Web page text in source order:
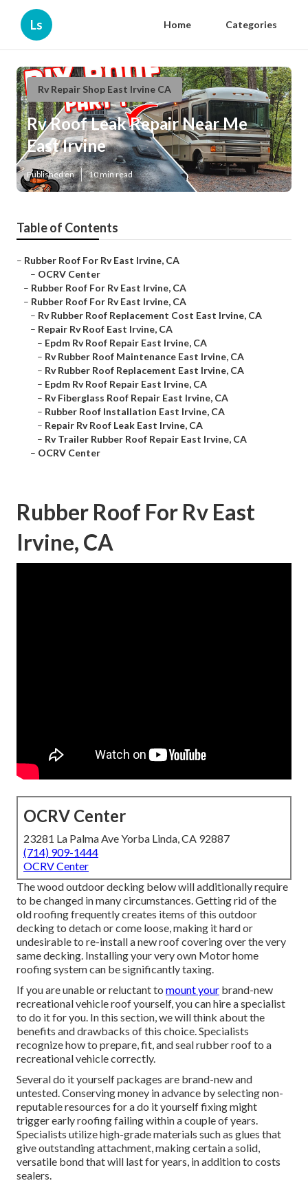
Ls Home Categories
Rv Repair Shop East Irvine CA
Rv Roof Leak Repair Near Me
East Irvine
Published en 10 min read
Table of Contents
– Rubber Roof For Rv East Irvine, CA
– OCRV Center
– Rubber Roof For Rv East Irvine, CA
– Rubber Roof For Rv East Irvine, CA
– Rv Rubber Roof Replacement Cost East Irvine, CA
– Repair Rv Roof East Irvine, CA
– Epdm Rv Roof Repair East Irvine, CA
– Rv Rubber Roof Maintenance East Irvine, CA
– Rv Rubber Roof Replacement East Irvine, CA
– Epdm Rv Roof Repair East Irvine, CA
– Rv Fiberglass Roof Repair East Irvine, CA
– Rubber Roof Installation East Irvine, CA
– Repair Rv Roof Leak East Irvine, CA
– Rv Trailer Rubber Roof Repair East Irvine, CA
– OCRV Center
Rubber Roof For Rv East
Irvine, CA
OCRV Center
23281 La Palma Ave Yorba Linda, CA 92887
(714) 909-1444
OCRV Center
The wood outdoor decking below will additionally require
to be changed in many circumstances. Getting rid of the
old roofing frequently creates items of this outdoor
decking to detach or come loose, making it hard or
undesirable to re-install a new roof covering over the very
same decking. Installing your very own Motor home
roofing system can be significantly taxing.
If you are unable or reluctant to mount your brand-new
recreational vehicle roof yourself, you can hire a specialist
to do it for you. In this section, we will think about the
benefits and drawbacks of this choice. Specialists
recognize how to prepare, fit, and seal rubber roof to a
recreational vehicle correctly.
Several do it yourself packages are brand-new and
untested. Conserving money in advance by selecting non-
reputable resources for a do it yourself fixing might
trigger early roofing failing within a couple of years.
Specialists utilize high-grade materials such as glues that
give outstanding attachment, making certain a solid,
versatile bond that will last for years, in addition to costs
sealers.